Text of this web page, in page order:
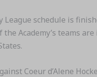
League schedule is
Academy’s teams
Coeur d’Alene